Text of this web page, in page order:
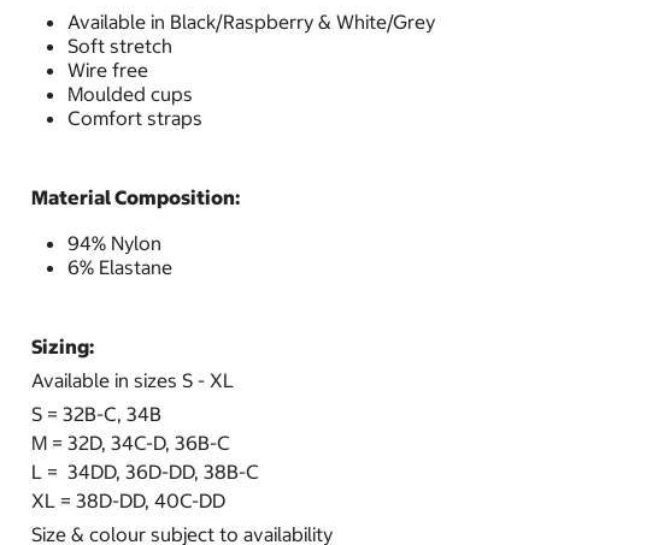
Available in Black/Raspberry & White/Grey
Soft stretch
Wire free
Moulded cups
Comfort straps
Material Composition:
94% Nylon
6% Elastane
Sizing:
Available in sizes S - XL
S = 32B-C, 34B
M = 32D, 34C-D, 36B-C
L = 34DD, 36D-DD, 38B-C
XL = 38D-DD, 40C-DD
Size & colour subject to availability